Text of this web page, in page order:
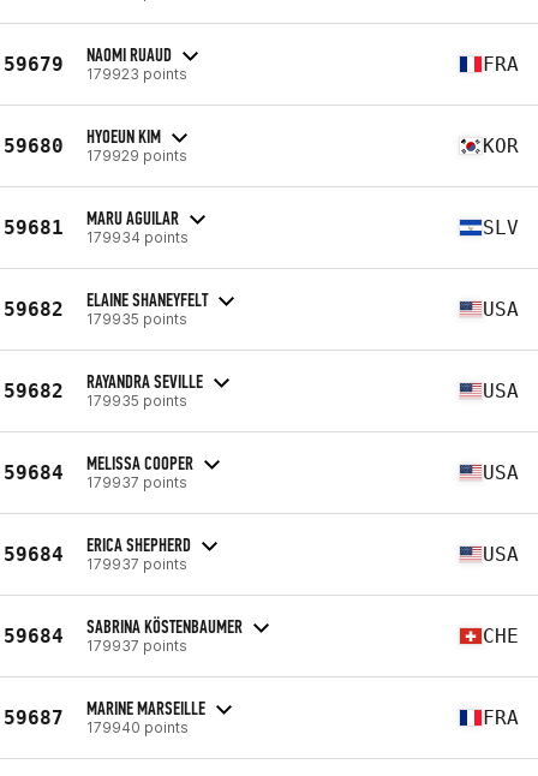
59679 NAOMI RUAUD
179923 points FRA
59680 HYOEUN KIM
179929 points KOR
59681 MARU AGUILAR
179934 points SLV
59682 ELAINE SHANEYFELT
179935 points USA
59682 RAYANDRA SEVILLE
179935 points USA
59684 MELISSA COOPER
179937 points USA
59684 ERICA SHEPHERD
179937 points USA
59684 SABRINA KÖSTENBAUMER
179937 points CHE
59687 MARINE MARSEILLE
179940 points FRA